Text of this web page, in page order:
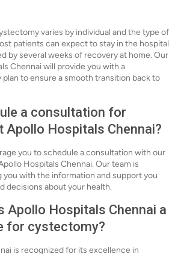
varies by individual and the type of
patients can expect to stay in the hospital
by several weeks of recovery at home. Our
Chennai will provide you with a
to ensure a smooth transition back to
a consultation for
Hospitals Chennai?
you to schedule a consultation with our
Hospitals Chennai. Our team is
with the information and support you
decisions about your health.
Apollo Hospitals Chennai a
for cystectomy?
is recognized for its excellence in